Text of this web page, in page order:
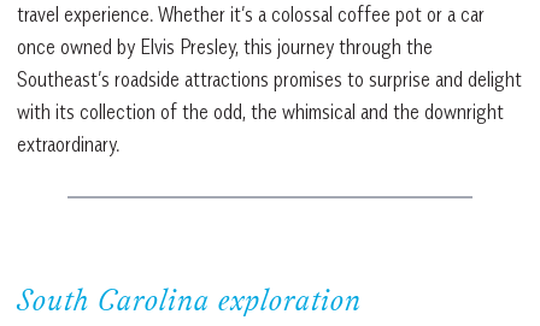
travel experience. Whether it’s a colossal coffee pot or a car
once owned by Elvis Presley, this journey through the
Southeast’s roadside attractions promises to surprise and delight
with its collection of the odd, the whimsical and the downright
extraordinary.
South Carolina exploration